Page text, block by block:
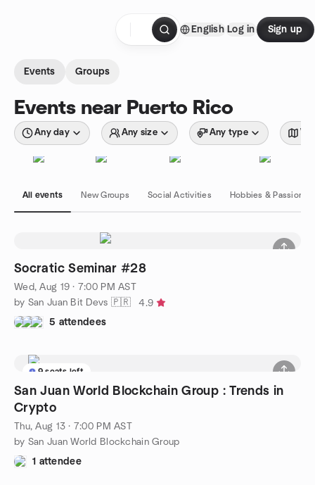
English Log in Sign up
Events Groups
Events near Puerto Rico
Any day Any size Any type
All events New Groups Social Activities Hobbies & Passions
Socratic Seminar #28
Wed, Aug 19 · 7:00 PM AST
by San Juan Bit Devs 🇵🇷
4.9
5 attendees
9 seats left
San Juan World Blockchain Group : Trends in
Crypto
Thu, Aug 13 · 7:00 PM AST
by San Juan World Blockchain Group
1 attendee